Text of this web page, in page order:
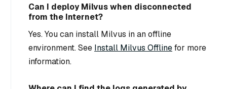
Can I deploy Milvus when disconnected
from the Internet?
Yes. You can install Milvus in an offline
environment. See Install Milvus Offlinefor more
information.